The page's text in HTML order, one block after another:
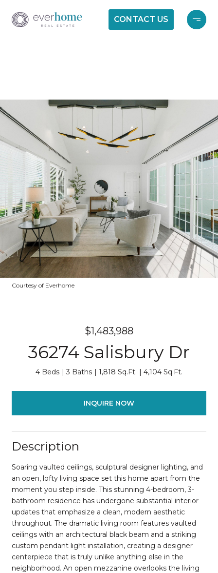
CONTACT US
Courtesy of Everhome
$1,483,988
36274 Salisbury Dr
4 Beds 3 Baths 1,818 Sq.Ft. 4,104 Sq.Ft.
INQUIRE NOW
Description
Soaring vaulted ceilings, sculptural designer lighting, and
an open, lofty living space set this home apart from the
moment you step inside. This stunning 4-bedroom, 3-
bathroom residence has undergone substantial interior
updates that emphasize a clean, modern aesthetic
throughout. The dramatic living room features vaulted
ceilings with an architectural black beam and a striking
custom pendant light installation, creating a designer
centerpiece that is truly unlike anything else in the
neighborhood. An open mezzanine overlooks the living